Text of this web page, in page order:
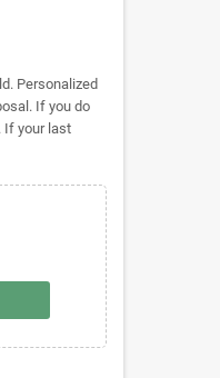
Personalized
If you do
If your last